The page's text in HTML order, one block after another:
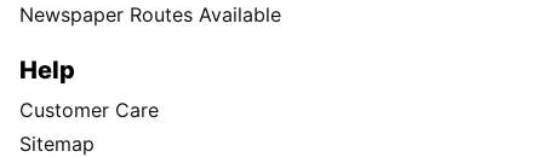
Newspaper Routes Available
Help
Customer Care
Sitemap